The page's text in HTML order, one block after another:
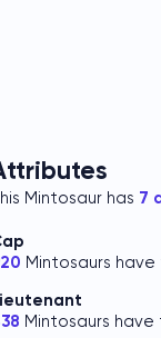
Mintosaur has 7
Mintosaurs have
Mintosaurs have